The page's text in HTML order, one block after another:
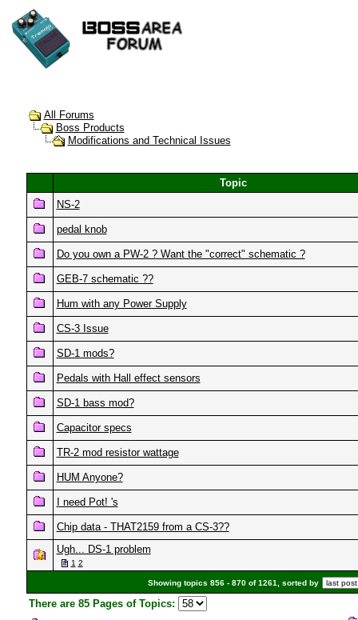
All Forums
Boss Products
Modifications and Technical Issues
Topic
NS-2
pedal knob
Do you own a PW-2 ? Want the "correct" schematic ?
GEB-7 schematic ??
Hum with any Power Supply
CS-3 Issue
SD-1 mods?
Pedals with Hall effect sensors
SD-1 bass mod?
Capacitor specs
TR-2 mod resistor wattage
HUM Anyone?
I need Pot! 's
Chip data - THAT2159 from a CS-3??
Ugh... DS-1 problem
1 2
Showing topics 856 - 870 of 1261, sorted by
There are 85 Pages of Topics: